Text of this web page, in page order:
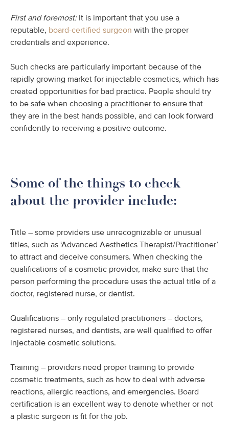
First and foremost:It is important that you use a
reputable, board-certified surgeon with the proper
credentials and experience.
Such checks are particularly important because of the
rapidly growing market for injectable cosmetics, which has
created opportunities for bad practice. People should try
to be safe when choosing a practitioner to ensure that
they are in the best hands possible, and can look forward
confidently to receiving a positive outcome.
Some of the things to check
about the provider include:
Title – some providers use unrecognizable or unusual
titles, such as ‘Advanced Aesthetics Therapist/Practitioner’
to attract and deceive consumers. When checking the
qualifications of a cosmetic provider, make sure that the
person performing the procedure uses the actual title of a
doctor, registered nurse, or dentist.
Qualifications – only regulated practitioners – doctors,
registered nurses, and dentists, are well qualified to offer
injectable cosmetic solutions.
Training – providers need proper training to provide
cosmetic treatments, such as how to deal with adverse
reactions, allergic reactions, and emergencies. Board
certification is an excellent way to denote whether or not
a plastic surgeon is fit for the job.